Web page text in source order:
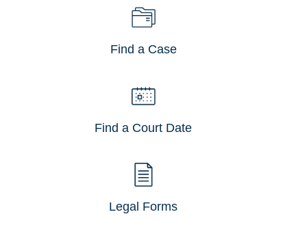
Find a Case
Find a Court Date
Legal Forms